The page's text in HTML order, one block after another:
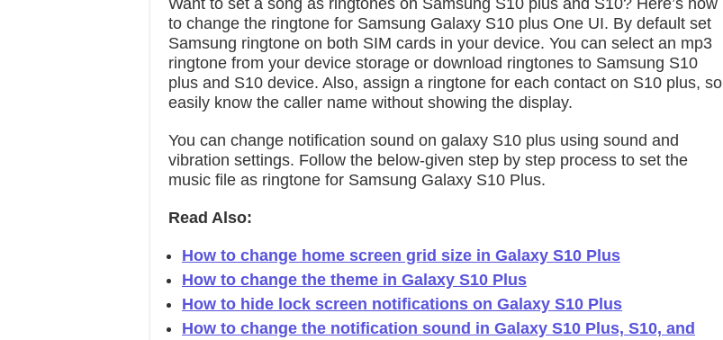
Want to set a song as ringtones on Samsung S10 plus and S10? Here’s how
to change the ringtone for Samsung Galaxy S10 plus One UI. By default set
Samsung ringtone on both SIM cards in your device. You can select an mp3
ringtone from your device storage or download ringtones to Samsung S10
plus and S10 device. Also, assign a ringtone for each contact on S10 plus, so
easily know the caller name without showing the display.
You can change notification sound on galaxy S10 plus using sound and
vibration settings. Follow the below-given step by step process to set the
music file as ringtone for Samsung Galaxy S10 Plus.
Read Also:
How to change home screen grid size in Galaxy S10 Plus
How to change the theme in Galaxy S10 Plus
How to hide lock screen notifications on Galaxy S10 Plus
How to change the notification sound in Galaxy S10 Plus, S10, and